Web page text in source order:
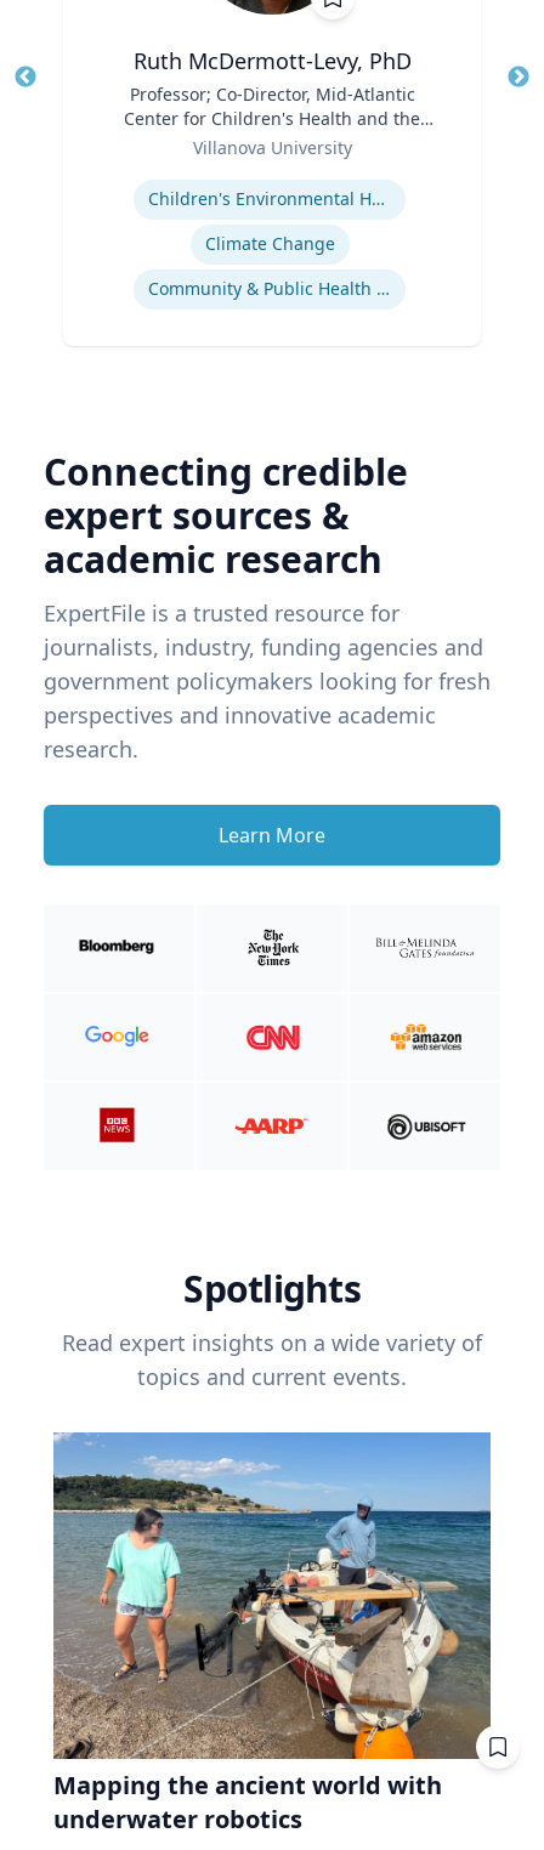
Ruth McDermott-Levy, PhD
Professor; Co-Director, Mid-Atlantic
Center for Children's Health and the
Environment | M. Louise Fitzpatrick
Villanova University
Children's Environmental Health
Climate Change
Community & Public Health Nursing
Connecting credible
expert sources &
academic research
ExpertFile is a trusted resource for
journalists, industry, funding agencies and
government policymakers looking for fresh
perspectives and innovative academic
research.
Learn More
Spotlights
Read expert insights on a wide variety of
topics and current events.
Mapping the ancient world with
underwater robotics